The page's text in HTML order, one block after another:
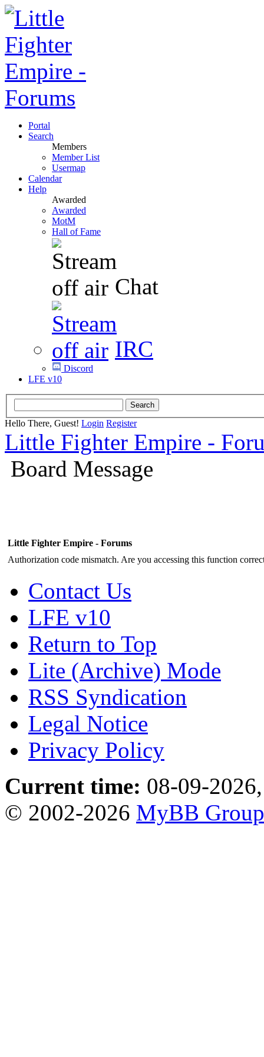
Portal
Search
Members
Member List
Usermap
Calendar
Help
Awarded
Awarded
MotM
Hall of Fame
Chat
IRC
Discord
LFE v10
Hello There, Guest! Login Register
Little Fighter Empire -
Board Message
Little Fighter Empire - Forums
Authorization code mismatch. Are you accessing this function
Contact Us
LFE v10
Return to Top
Lite (Archive) Mode
RSS Syndication
Legal Notice
Privacy Policy
Current time: 08-09-
© 2002-2026 MyBB Group